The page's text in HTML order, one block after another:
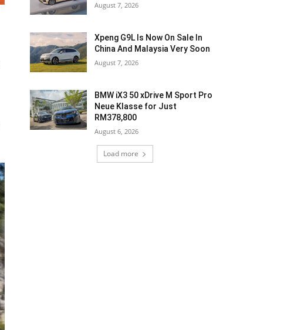
August 7, 2026
Xpeng G9L Is Now On Sale In
China And Malaysia Very Soon
August 7, 2026
BMW iX3 50 xDrive M Sport Pro
Neue Klasse for Just
RM378,800
August 6, 2026
Load more